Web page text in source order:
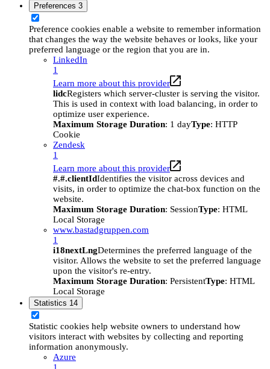
Preferences 3
Preference cookies enable a website to remember information
that changes the way the website behaves or looks, like your
preferred language or the region that you are in.
LinkedIn
1
Learn more about this provider
lidcRegisters which server-cluster is serving the visitor.
This is used in context with load balancing, in order to
optimize user experience.
Maximum Storage Duration: 1 dayType: HTTP
Cookie
Zendesk
1
Learn more about this provider
#.#.clientIdIdentifies the visitor across devices and
visits, in order to optimize the chat-box function on the
website.
Maximum Storage Duration: SessionType: HTML
Local Storage
www.bastadgruppen.com
1
i18nextLngDetermines the preferred language of the
visitor. Allows the website to set the preferred language
upon the visitor's re-entry.
Maximum Storage Duration: PersistentType: HTML
Local Storage
Statistics 14
Statistic cookies help website owners to understand how
visitors interact with websites by collecting and reporting
information anonymously.
Azure